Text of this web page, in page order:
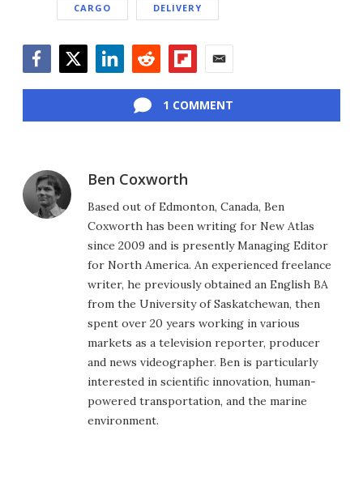
CARGO DELIVERY
1 COMMENT
Ben Coxworth
Based out of Edmonton, Canada, Ben
Coxworth has been writing for New Atlas
since 2009 and is presently Managing Editor
for North America. An experienced freelance
writer, he previously obtained an English BA
from the University of Saskatchewan, then
spent over 20 years working in various
markets as a television reporter, producer
and news videographer. Ben is particularly
interested in scientific innovation, human-
powered transportation, and the marine
environment.